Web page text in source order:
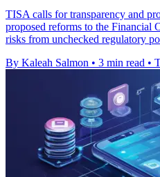
TISA calls for transparency and
proposed reforms to the Financial
risks from unchecked regulatory
By Kaleah Salmon • 3 min read •